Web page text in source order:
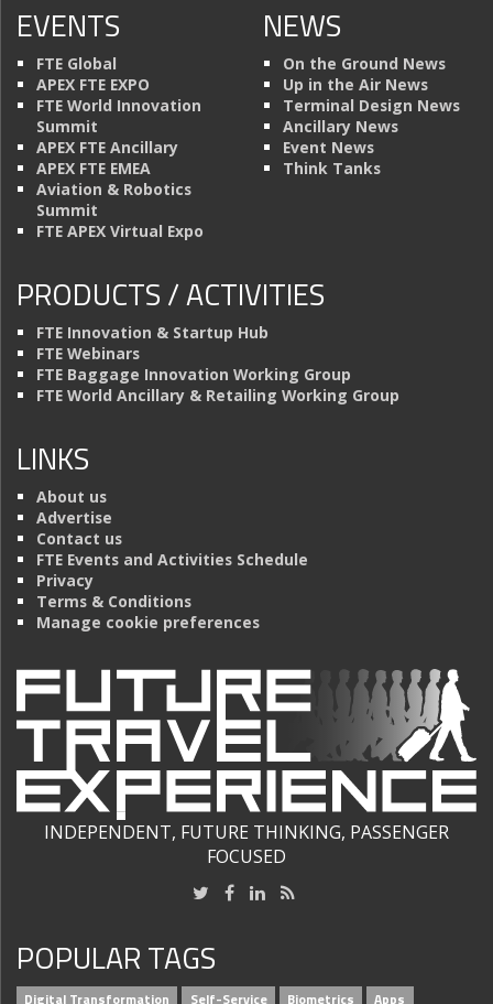
EVENTS
FTE Global
APEX FTE EXPO
FTE World Innovation
Summit
APEX FTE Ancillary
APEX FTE EMEA
Aviation & Robotics
Summit
FTE APEX Virtual Expo
NEWS
On the Ground News
Up in the Air News
Terminal Design News
Ancillary News
Event News
Think Tanks
PRODUCTS / ACTIVITIES
FTE Innovation & Startup Hub
FTE Webinars
FTE Baggage Innovation Working Group
FTE World Ancillary & Retailing Working Group
LINKS
About us
Advertise
Contact us
FTE Events and Activities Schedule
Privacy
Terms & Conditions
Manage cookie preferences
INDEPENDENT, FUTURE THINKING, PASSENGER
FOCUSED
POPULAR TAGS
Digital Transformation Self-Service Biometrics Apps